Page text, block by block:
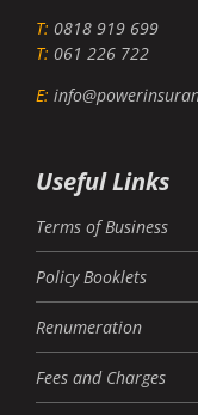
T: 0818 919 699
T: 061 226 722
E:
Useful Links
Terms of Business
Policy Booklets
Renumeration
Fees and Charges